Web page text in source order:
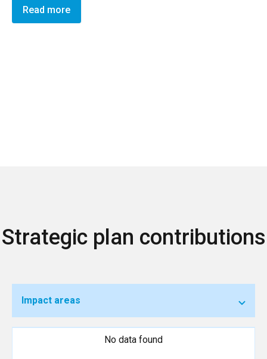
Read more
Strategic plan contributions
Impact areas
No data found